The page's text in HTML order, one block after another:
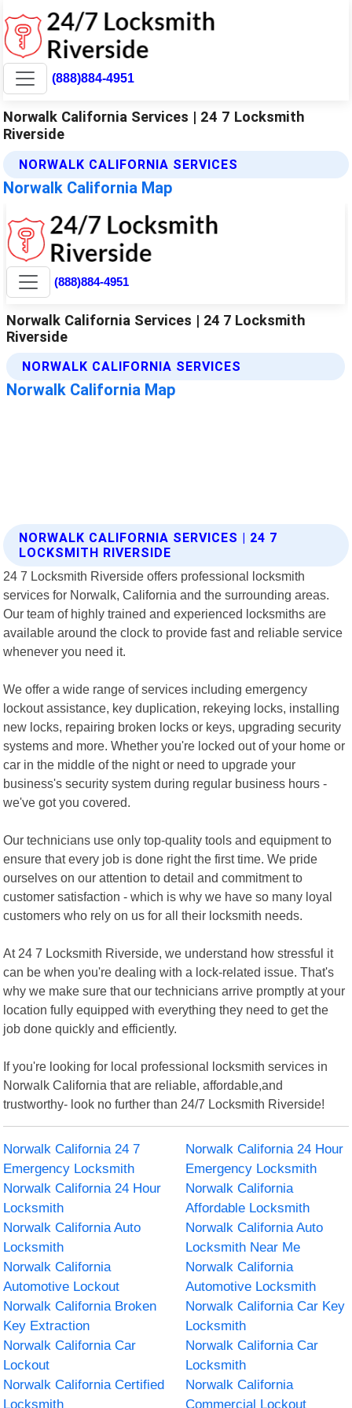
(888)884-4951
Norwalk California Services | 24 7 Locksmith
Riverside
NORWALK CALIFORNIA SERVICES
Norwalk California Map
NORWALK CALIFORNIA SERVICES | 24 7
LOCKSMITH RIVERSIDE
24 7 Locksmith Riverside offers professional locksmith
services for Norwalk, California and the surrounding areas.
Our team of highly trained and experienced locksmiths are
available around the clock to provide fast and reliable service
whenever you need it.
We offer a wide range of services including emergency
lockout assistance, key duplication, rekeying locks, installing
new locks, repairing broken locks or keys, upgrading security
systems and more. Whether you're locked out of your home or
car in the middle of the night or need to upgrade your
business's security system during regular business hours -
we've got you covered.
Our technicians use only top-quality tools and equipment to
ensure that every job is done right the first time. We pride
ourselves on our attention to detail and commitment to
customer satisfaction - which is why we have so many loyal
customers who rely on us for all their locksmith needs.
At 24 7 Locksmith Riverside, we understand how stressful it
can be when you're dealing with a lock-related issue. That's
why we make sure that our technicians arrive promptly at your
location fully equipped with everything they need to get the
job done quickly and efficiently.
If you're looking for local professional locksmith services in
Norwalk California that are reliable, affordable,and
trustworthy- look no further than 24/7 Locksmith Riverside!
Norwalk California 24 7
Emergency Locksmith
Norwalk California 24 Hour
Emergency Locksmith
Norwalk California 24 Hour
Locksmith
Norwalk California
Affordable Locksmith
Norwalk California Auto
Locksmith
Norwalk California Auto
Locksmith Near Me
Norwalk California
Automotive Lockout
Norwalk California
Automotive Locksmith
Norwalk California Broken
Key Extraction
Norwalk California Car Key
Locksmith
Norwalk California Car
Lockout
Norwalk California Car
Locksmith
Norwalk California Certified
Locksmith
Norwalk California
Commercial Lockout